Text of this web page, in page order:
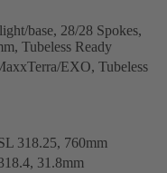
base, 28/28 Spokes,
Tubeless Ready
EXO, Tubeless
318.25, 760mm
31.8mm